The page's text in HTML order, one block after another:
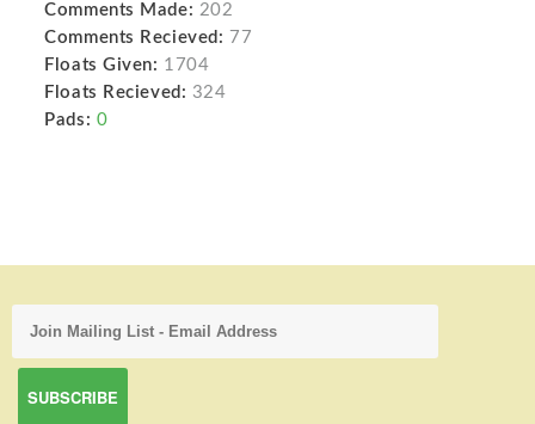
Comments Made: 202
Comments Recieved: 77
Floats Given: 1704
Floats Recieved: 324
Pads: 0